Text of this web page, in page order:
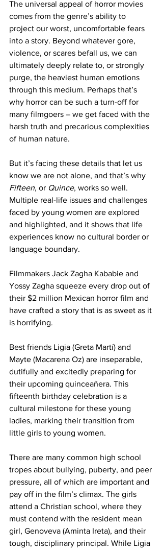
The universal appeal of horror movies
comes from the genre’s ability to
project our worst, uncomfortable fears
into a story. Beyond whatever gore,
violence, or scares befall us, we can
ultimately deeply relate to, or strongly
purge, the heaviest human emotions
through this medium. Perhaps that’s
why horror can be such a turn-off for
many filmgoers – we get faced with the
harsh truth and precarious complexities
of human nature.
But it’s facing these details that let us
know we are not alone, and that’s why
Fifteen, or Quince, works so well.
Multiple real-life issues and challenges
faced by young women are explored
and highlighted, and it shows that life
experiences know no cultural border or
language boundary.
Filmmakers Jack Zagha Kababie and
Yossy Zagha squeeze every drop out of
their $2 million Mexican horror film and
have crafted a story that is as sweet as it
is horrifying.
Best friends Ligia (Greta Martí) and
Mayte (Macarena Oz) are inseparable,
dutifully and excitedly preparing for
their upcoming quinceañera. This
fifteenth birthday celebration is a
cultural milestone for these young
ladies, marking their transition from
little girls to young women.
There are many common high school
tropes about bullying, puberty, and peer
pressure, all of which are important and
pay off in the film’s climax. The girls
attend a Christian school, where they
must contend with the resident mean
girl, Genoveva (Aminta Ireta), and their
tough, disciplinary principal. While Ligia